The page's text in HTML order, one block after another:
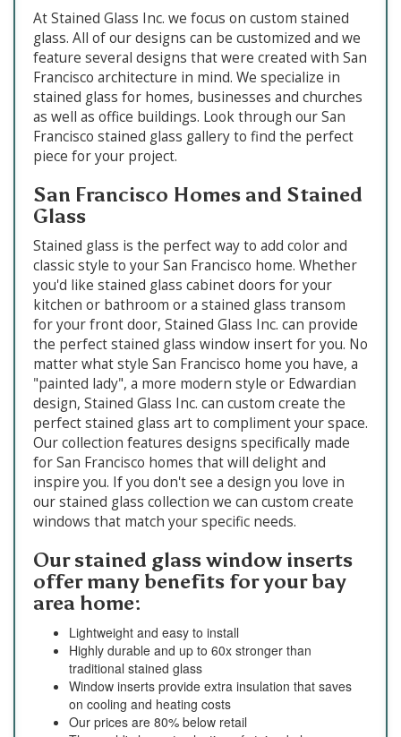
At Stained Glass Inc. we focus on custom stained
glass. All of our designs can be customized and we
feature several designs that were created with San
Francisco architecture in mind. We specialize in
stained glass for homes, businesses and churches
as well as office buildings. Look through our San
Francisco stained glass gallery to find the perfect
piece for your project.
San Francisco Homes and Stained
Glass
Stained glass is the perfect way to add color and
classic style to your San Francisco home. Whether
you'd like stained glass cabinet doors for your
kitchen or bathroom or a stained glass transom
for your front door, Stained Glass Inc. can provide
the perfect stained glass window insert for you. No
matter what style San Francisco home you have, a
"painted lady", a more modern style or Edwardian
design, Stained Glass Inc. can custom create the
perfect stained glass art to compliment your space.
Our collection features designs specifically made
for San Francisco homes that will delight and
inspire you. If you don't see a design you love in
our stained glass collection we can custom create
windows that match your specific needs.
Our stained glass window inserts
offer many benefits for your bay
area home:
Lightweight and easy to install
Highly durable and up to 60x stronger than
traditional stained glass
Window inserts provide extra insulation that saves
on cooling and heating costs
Our prices are 80% below retail